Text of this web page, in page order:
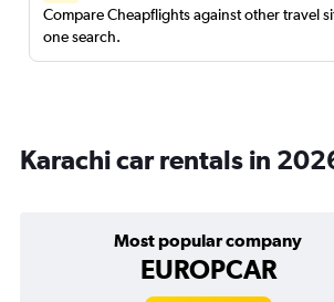
Compare Cheapflights against other travel
one search.
Karachi car rentals in
Most popular company
EUROPCAR